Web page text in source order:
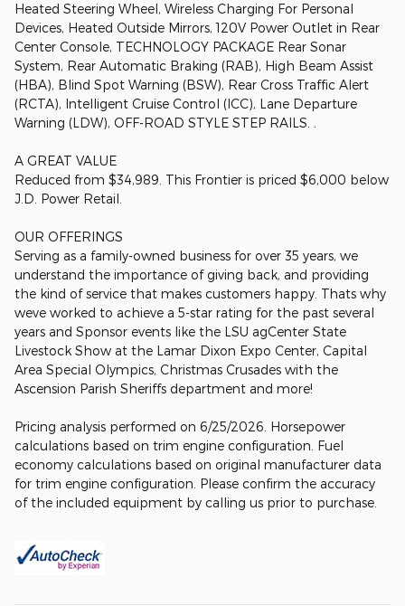
Heated Steering Wheel, Wireless Charging For Personal
Devices, Heated Outside Mirrors, 120V Power Outlet in Rear
Center Console, TECHNOLOGY PACKAGE Rear Sonar
System, Rear Automatic Braking (RAB), High Beam Assist
(HBA), Blind Spot Warning (BSW), Rear Cross Traffic Alert
(RCTA), Intelligent Cruise Control (ICC), Lane Departure
Warning (LDW), OFF-ROAD STYLE STEP RAILS. .
A GREAT VALUE
Reduced from $34,989. This Frontier is priced $6,000 below
J.D. Power Retail.
OUR OFFERINGS
Serving as a family-owned business for over 35 years, we
understand the importance of giving back, and providing
the kind of service that makes customers happy. Thats why
weve worked to achieve a 5-star rating for the past several
years and Sponsor events like the LSU agCenter State
Livestock Show at the Lamar Dixon Expo Center, Capital
Area Special Olympics, Christmas Crusades with the
Ascension Parish Sheriffs department and more!
Pricing analysis performed on 6/25/2026. Horsepower
calculations based on trim engine configuration. Fuel
economy calculations based on original manufacturer data
for trim engine configuration. Please confirm the accuracy
of the included equipment by calling us prior to purchase.